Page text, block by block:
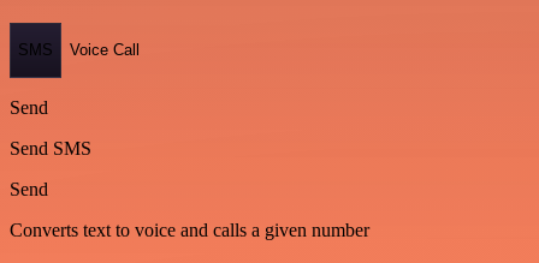
SMS Voice Call
Send
Send SMS
Send
Converts text to voice and calls a given number